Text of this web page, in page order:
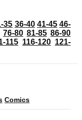
35 36-40 41-45 46-
76-80 81-85 86-90
115 116-120 121-
Comics